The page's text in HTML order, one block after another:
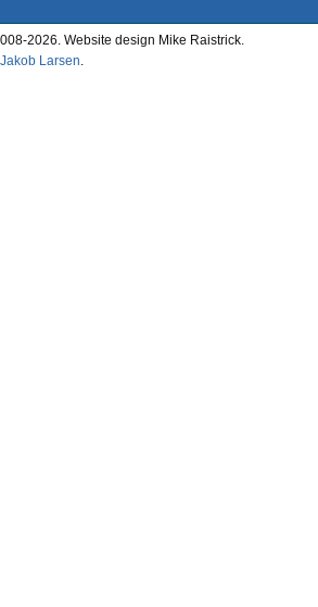
2026. Website design Mike Raistrick.
Jakob Larsen.